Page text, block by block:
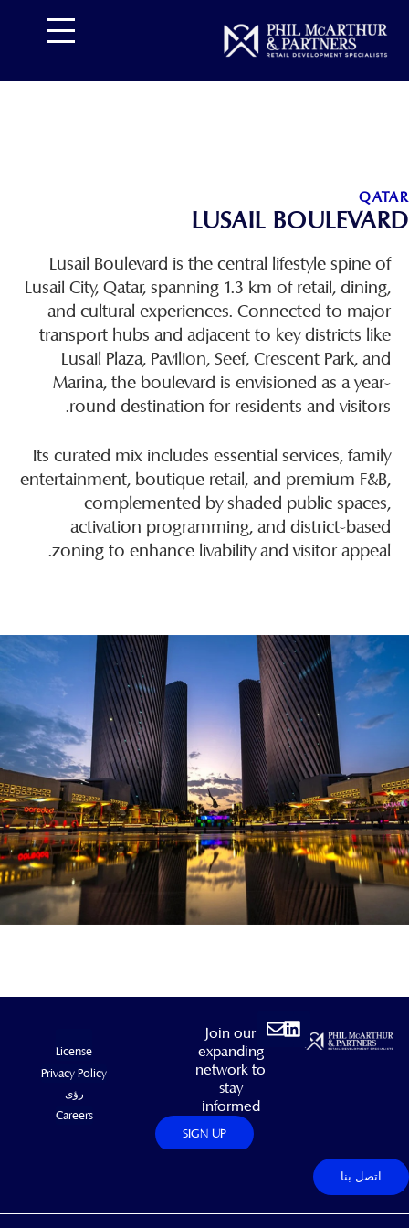
المحتوى
QATAR
LUSAIL BOULEVARD
Lusail Boulevard is the central lifestyle spine of
Lusail City, Qatar, spanning 1.3 km of retail, dining,
and cultural experiences. Connected to major
transport hubs and adjacent to key districts like
Lusail Plaza, Pavilion, Seef, Crescent Park, and
Marina, the boulevard is envisioned as a year-
round destination for residents and visitors.
Its curated mix includes essential services, family
entertainment, boutique retail, and premium F&B,
complemented by shaded public spaces,
activation programming, and district-based
zoning to enhance livability and visitor appeal.
Linkedin
Envelope
Join our
expanding
network to
stay
informed
SIGN UP
License
Privacy Policy
رؤى
Careers
اتصل بنا